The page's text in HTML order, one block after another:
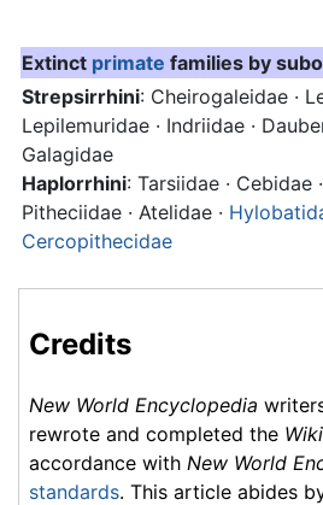
Extinct primate families by
Strepsirrhini: Cheirogaleidae ·
Lepilemuridae · Indriidae ·
Galagidae
Haplorrhini: Tarsiidae · Cebidae
Pitheciidae · Atelidae ·
Cercopithecidae
Credits
New World Encyclopedia
rewrote and completed the
accordance with New World
standards. This article abides